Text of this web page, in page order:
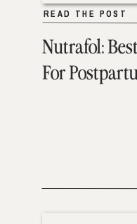
Nutrafol:
For
READ THE POST
READ THE POST